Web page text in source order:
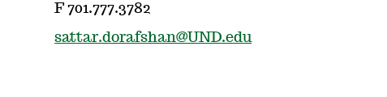
F 701.777.3782
sattar.dorafshan@UND.edu